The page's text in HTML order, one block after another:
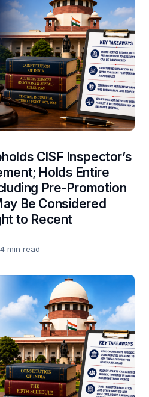
CISF Inspector’s
Holds Entire
Pre-Promotion
Be Considered
to Recent
4 min read